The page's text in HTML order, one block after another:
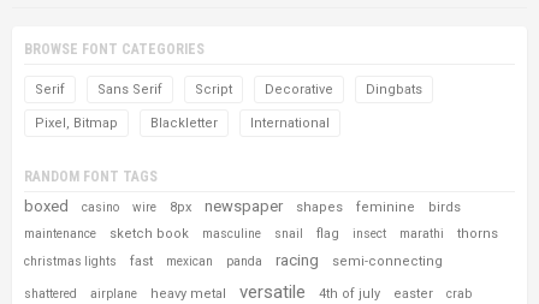
BROWSE FONT CATEGORIES
Serif Sans Serif Script Decorative Dingbats
Pixel, Bitmap Blackletter International
RANDOM FONT TAGS
boxed casino wire 8px newspaper shapes feminine birds
maintenance sketch book masculine snail flag insect marathi thorns
christmas lights fast mexican panda racing semi-connecting
shattered airplane heavy metal versatile 4th of july easter
crab